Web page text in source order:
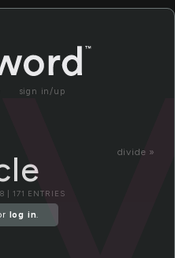
sign in/up
divide »
| 171 ENTRIES
log in.